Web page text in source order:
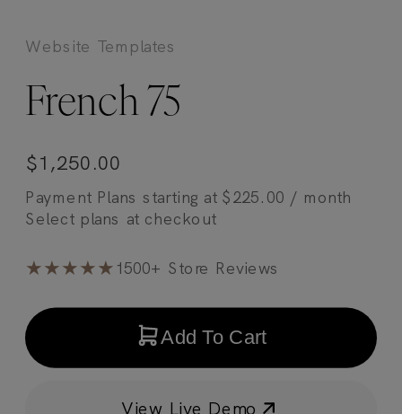
Website Templates
French 75
$1,250.00
Payment Plans starting at $225.00 / month
★★★★★1500+ Store Reviews
Add To Cart
View Live Demo